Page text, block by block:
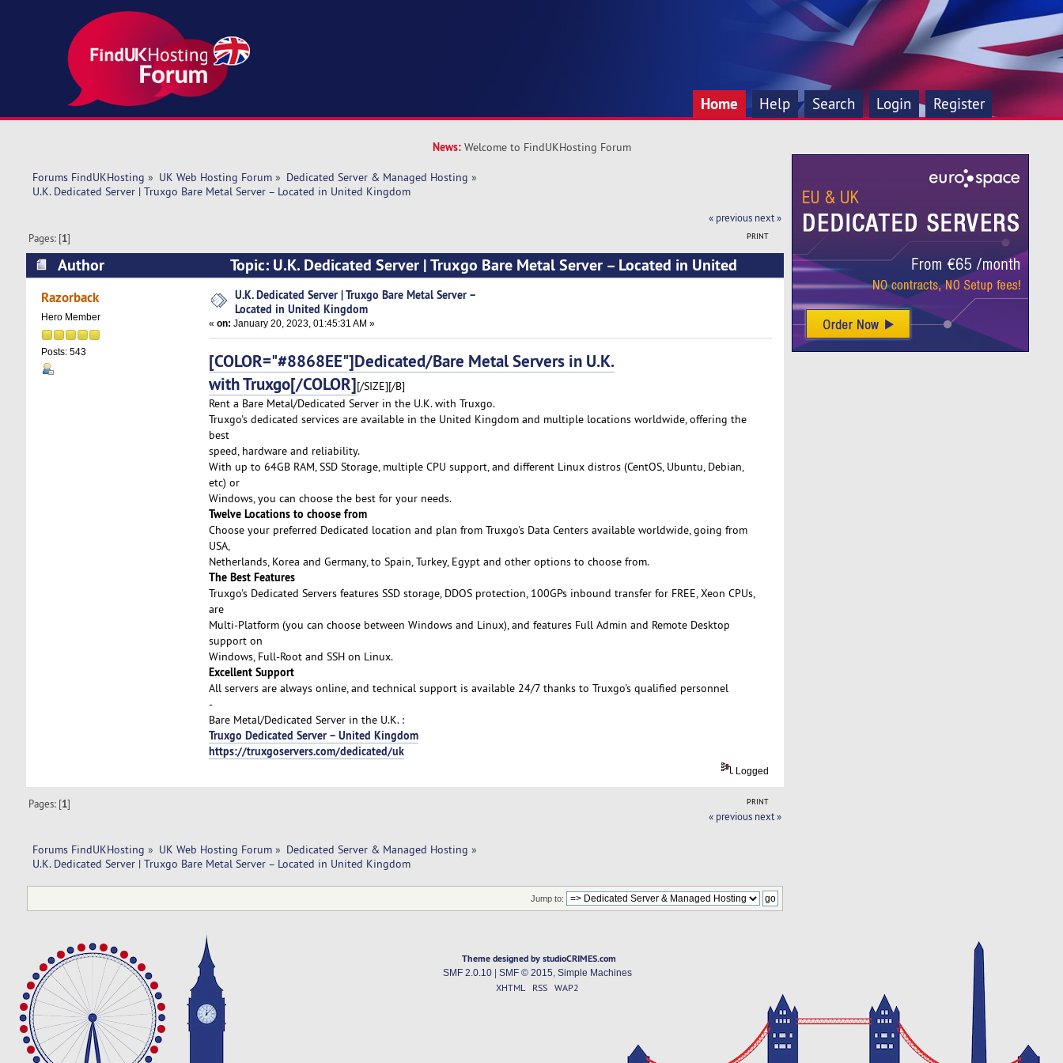
Home Help Search Login Register
News: Welcome to FindUKHosting Forum
Forums FindUKHosting » UK Web Hosting Forum» Dedicated Server & Managed Hosting »
U.K. Dedicated Server | Truxgo Bare Metal Server – Located in United Kingdom
« previous next »
PRINT
Pages: [1]
Author
Topic: U.K. Dedicated Server | Truxgo Bare Metal Server – Located in United
Kingdom (Read 7471 times)
Razorback
Hero Member
Posts: 543
U.K. Dedicated Server | Truxgo Bare Metal Server –
Located in United Kingdom
« on: January 20, 2023, 01:45:31 AM »
[COLOR="#8868EE"]Dedicated/Bare Metal Servers in U.K.
with Truxgo[/COLOR][/SIZE][/B]
Rent a Bare Metal/Dedicated Server in the U.K. with Truxgo.
Truxgo's dedicated services are available in the United Kingdom and multiple locations worldwide, offering the
best
speed, hardware and reliability.
With up to 64GB RAM, SSD Storage, multiple CPU support, and different Linux distros (CentOS, Ubuntu, Debian,
etc) or
Windows, you can choose the best for your needs.
Twelve Locations to choose from
Choose your preferred Dedicated location and plan from Truxgo's Data Centers available worldwide, going from
USA,
Netherlands, Korea and Germany, to Spain, Turkey, Egypt and other options to choose from.
The Best Features
Truxgo's Dedicated Servers features SSD storage, DDOS protection, 100GPs inbound transfer for FREE, Xeon CPUs,
are
Multi-Platform (you can choose between Windows and Linux), and features Full Admin and Remote Desktop
support on
Windows, Full-Root and SSH on Linux.
Excellent Support
All servers are always online, and technical support is available 24/7 thanks to Truxgo's qualified personnel
-
Bare Metal/Dedicated Server in the U.K. :
Truxgo Dedicated Server – United Kingdom
https://truxgoservers.com/dedicated/uk
Logged
PRINT
Pages: [1]
« previous next »
Forums FindUKHosting » UK Web Hosting Forum» Dedicated Server & Managed Hosting »
U.K. Dedicated Server | Truxgo Bare Metal Server – Located in United Kingdom
Jump to:
Theme designed by studioCRIMES.com
SMF 2.0.10| SMF © 2015 Simple Machines
XHTML RSS WAP2